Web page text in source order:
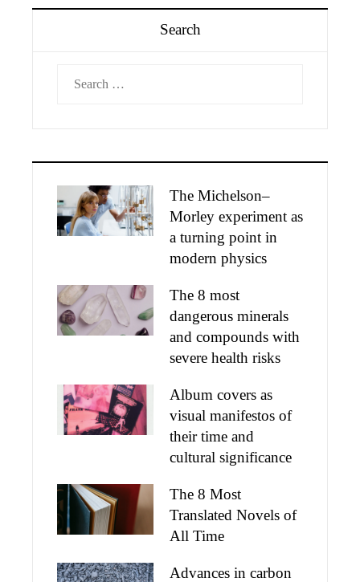
Search
The Michelson–
Morley experiment as
a turning point in
modern physics
The 8 most
dangerous minerals
and compounds with
severe health risks
Album covers as
visual manifestos of
their time and
cultural significance
The 8 Most
Translated Novels of
All Time
Advances in carbon